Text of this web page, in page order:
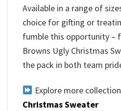
Available in a range of
choice for gifting or
fumble this opportunity –
Browns Ugly Christmas
the pack in both team
Explore more
Christmas Sweater